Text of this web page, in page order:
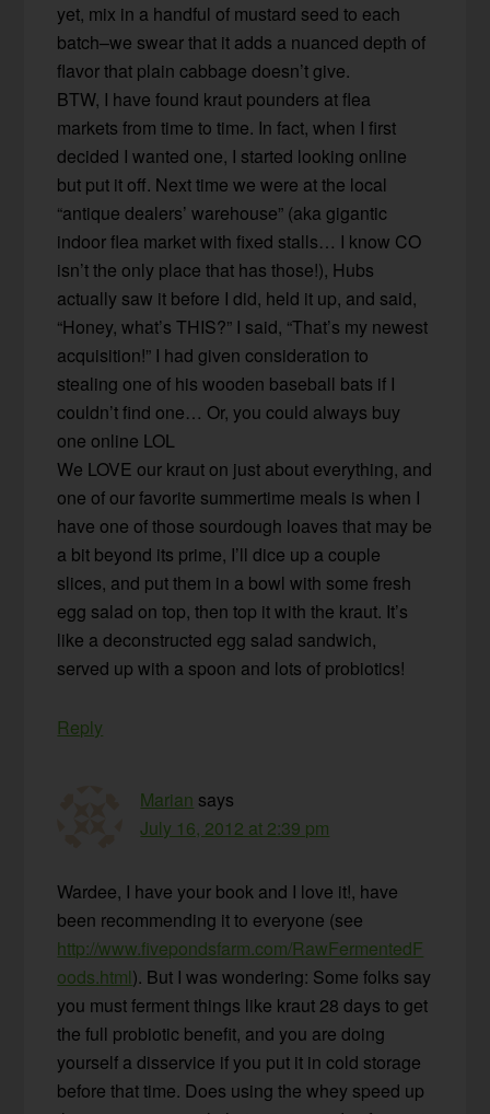
yet, mix in a handful of mustard seed to each
batch–we swear that it adds a nuanced depth of
flavor that plain cabbage doesn’t give.
BTW, I have found kraut pounders at flea
markets from time to time. In fact, when I first
decided I wanted one, I started looking online
but put it off. Next time we were at the local
“antique dealers’ warehouse” (aka gigantic
indoor flea market with fixed stalls… I know CO
isn’t the only place that has those!), Hubs
actually saw it before I did, held it up, and said,
“Honey, what’s THIS?” I said, “That’s my newest
acquisition!” I had given consideration to
stealing one of his wooden baseball bats if I
couldn’t find one… Or, you could always buy
one online LOL
We LOVE our kraut on just about everything, and
one of our favorite summertime meals is when I
have one of those sourdough loaves that may be
a bit beyond its prime, I’ll dice up a couple
slices, and put them in a bowl with some fresh
egg salad on top, then top it with the kraut. It’s
like a deconstructed egg salad sandwich,
served up with a spoon and lots of probiotics!
Reply
Marian says
July 16, 2012 at 2:39 pm
Wardee, I have your book and I love it!, have
been recommending it to everyone (see
http://www.fivepondsfarm.com/RawFermentedF
oods.html). But I was wondering: Some folks say
you must ferment things like kraut 28 days to get
the full probiotic benefit, and you are doing
yourself a disservice if you put it in cold storage
before that time. Does using the whey speed up